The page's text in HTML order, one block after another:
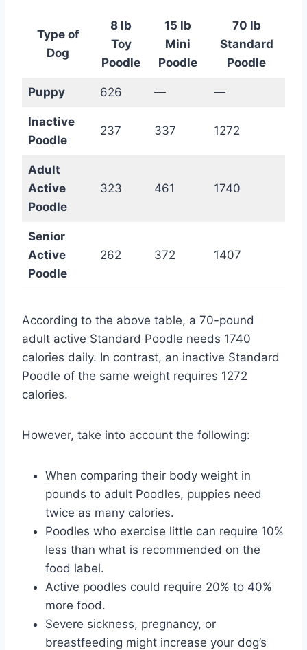
Type of
Dog
8 lb
Toy
Poodle
15 lb
Mini
Poodle
70 lb
Standard
Poodle
Puppy 626 — —
Inactive
Poodle
237 337 1272
Adult
Active
Poodle
323 461 1740
Senior
Active
Poodle
262 372 1407
According to the above table, a 70-pound
adult active Standard Poodle needs 1740
calories daily. In contrast, an inactive Standard
Poodle of the same weight requires 1272
calories.
However, take into account the following:
When comparing their body weight in
pounds to adult Poodles, puppies need
twice as many calories.
Poodles who exercise little can require 10%
less than what is recommended on the
food label.
Active poodles could require 20% to 40%
more food.
Severe sickness, pregnancy, or
breastfeeding might increase your dog’s